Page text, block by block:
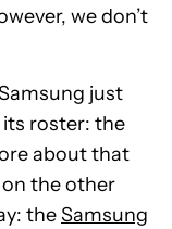
we don’t
just
roster: the
about that
the other
theSamsung